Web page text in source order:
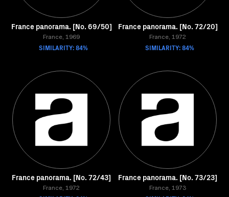
France panorama. [No. 69/50]
France, 1969
SIMILARITY: 84%
France panorama. [No. 72/20]
France, 1972
SIMILARITY: 84%
France panorama. [No. 72/43]
France, 1972
France panorama. [No. 73/23]
France, 1973